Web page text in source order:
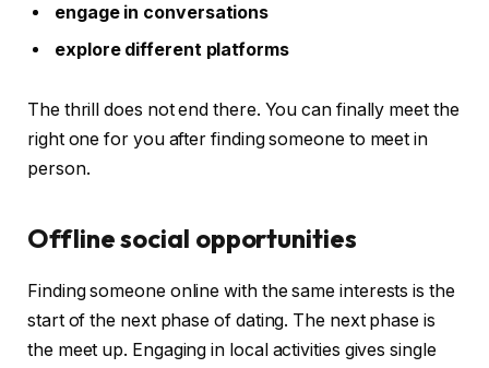
engage in conversations
explore different platforms
The thrill does not end there. You can finally meet the
right one for you after finding someone to meet in
person.
Offline social opportunities
Finding someone online with the same interests is the
start of the next phase of dating. The next phase is
the meet up. Engaging in local activities gives single